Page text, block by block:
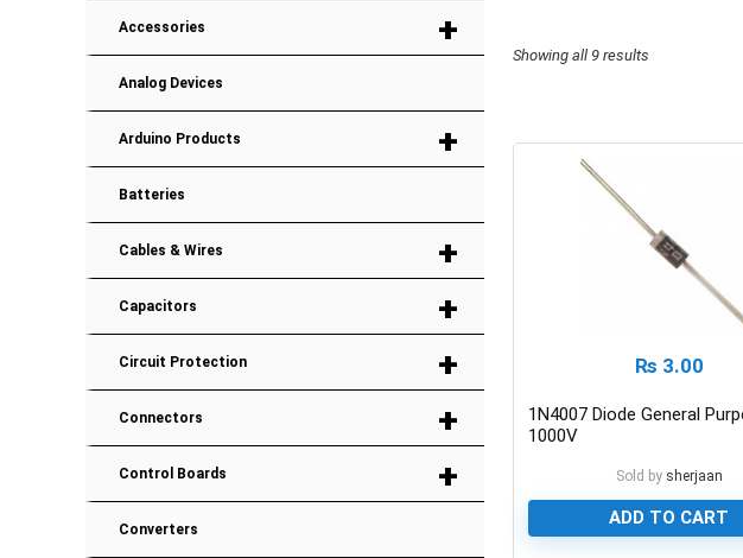
+
Accessories
Analog Devices
+
Arduino Products
Batteries
+
Cables & Wires
+
Capacitors
+
Circuit Protection
+
Connectors
+
Control Boards
Converters
Showing all 9 results
₨ 3.00
1N4007 Diode General
1000V
Sold by sherjaan
ADD TO CART